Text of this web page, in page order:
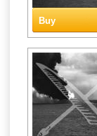
Buy